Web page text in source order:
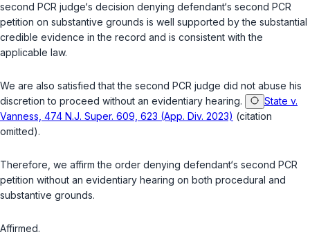
second PCR judge‘s decision denying defendant‘s second PCR
petition on substantive grounds is well supported by the substantial
credible evidence in the record and is consistent with the
applicable law.
We are also satisfied that the second PCR judge did not abuse his
discretion to proceed without an evidentiary hearing.
State v.
Vanness, 474 N.J. Super. 609, 623 (App. Div. 2023) (citation
omitted).
Therefore, we affirm the order denying defendant‘s second PCR
petition without an evidentiary hearing on both procedural and
substantive grounds.
Affirmed.